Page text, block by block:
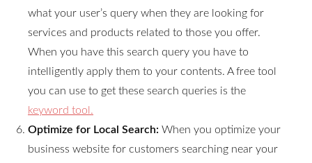
what your user’s query when they are looking for
services and products related to those you offer.
When you have this search query you have to
intelligently apply them to your contents. A free tool
you can use to get these search queries is the
keyword tool.
Optimize for Local Search: When you optimize your
business website for customers searching near your